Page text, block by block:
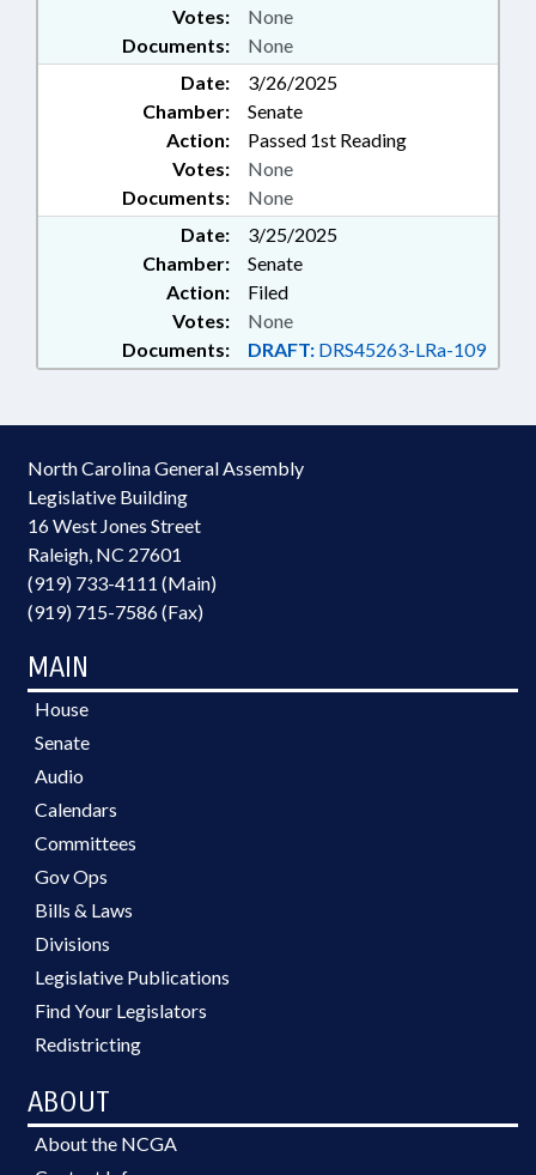
Documents: None
Votes: None
Date:
3/26/2025
Chamber:
Senate
Action:
Passed 1st Reading
Documents: None
Votes: None
Date:
3/25/2025
Chamber:
Senate
Action:
Filed
Documents: DRAFT: DRS45263-LRa-109
Votes: None
North Carolina General Assembly
Legislative Building
16 West Jones Street
Raleigh, NC 27601
(919) 733-4111 (Main)
(919) 715-7586 (Fax)
MAIN
House
Senate
Audio
Calendars
Committees
Gov Ops
Bills & Laws
Divisions
Legislative Publications
Find Your Legislators
Redistricting
ABOUT
About the NCGA